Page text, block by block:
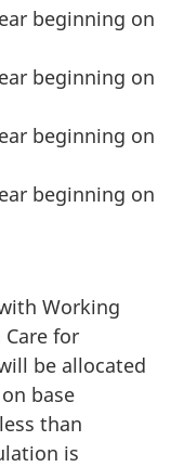
beginning on
beginning on
beginning on
beginning on
Working
for
be allocated
base
than
is